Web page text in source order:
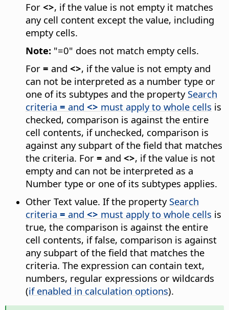
For <>, if the value is not empty it matches
any cell content except the value, including
empty cells.
Note: "=0" does not match empty cells.
For = and <>, if the value is not empty and
can not be interpreted as a number type or
one of its subtypes and the property Search
criteria = and <> must apply to whole cells is
checked, comparison is against the entire
cell contents, if unchecked, comparison is
against any subpart of the field that matches
the criteria. For = and <>, if the value is not
empty and can not be interpreted as a
Number type or one of its subtypes applies.
Other Text value. If the property Search
criteria = and <> must apply to whole cells is
true, the comparison is against the entire
cell contents, if false, comparison is against
any subpart of the field that matches the
criteria. The expression can contain text,
numbers, regular expressions or wildcards
(if enabled in calculation options).